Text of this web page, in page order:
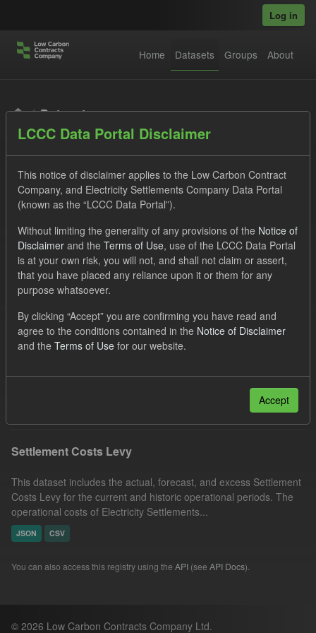
Log in
Home Datasets Groups About
Datasets
Order by
1 dataset found
JSON
Licenses:
UK Open Government Licence (OGL)
Low Carbon Contracts Company
Settlement Costs Levy
This dataset includes the actual, forecast, and excess Settlement
Costs Levy for the current and historic operational periods. The
operational costs of Electricity Settlements...
JSON CSV
You can also access this registry using the API (see API Docs).
© 2026 Low Carbon Contracts Company Ltd.
LCCC Data Portal Disclaimer
This notice of disclaimer applies to the Low Carbon Contract
Company, and Electricity Settlements Company Data Portal
(known as the “LCCC Data Portal”).
Without limiting the generality of any provisions of the Notice of
Disclaimer and the Terms of Use, use of the LCCC Data Portal
is at your own risk, you will not, and shall not claim or assert,
that you have placed any reliance upon it or them for any
purpose whatsoever.
By clicking “Accept” you are confirming you have read and
agree to the conditions contained in the Notice of Disclaimer
and the Terms of Use for our website.
Accept